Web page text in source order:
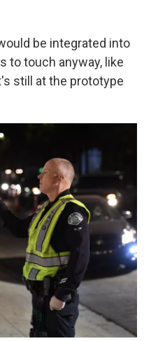
be integrated into
to touch anyway, like
still at the prototype